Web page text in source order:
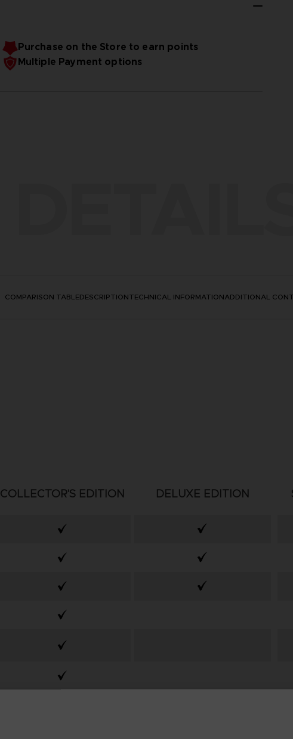
Purchase on the Store to earn points
Multiple Payment options
COMPARISON TABLEDESCRIPTIONTECHNICAL INFORMATIONADDITIONAL
COLLECTOR'S EDITION DELUXE EDITION